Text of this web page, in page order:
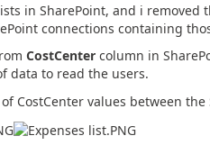
in SharePoint, and i
connections containing
CostCentercolumn in
data to read the users.
CostCenter values between